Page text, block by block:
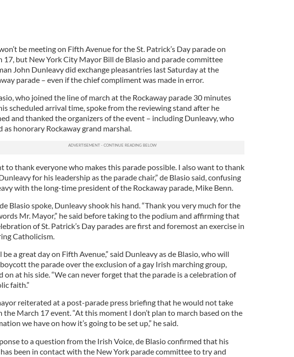
be meeting on Fifth Avenue for the St. Patrick’s Day parade on
17, but New York City Mayor Bill de Blasio and parade committee
John Dunleavy did exchange pleasantries last Saturday at the
parade – even if the chief compliment was made in error.
who joined the line of march at the Rockaway parade 30 minutes
scheduled arrival time, spoke from the reviewing stand after he
and thanked the organizers of the event – including Dunleavy, who
as honorary Rockaway grand marshal.
to thank everyone who makes this parade possible. I also want to thank
for his leadership as the parade chair,” de Blasio said, confusing
with the long-time president of the Rockaway parade, Mike Benn.
Blasio spoke, Dunleavy shook his hand. “Thank you very much for the
Mr. Mayor,” he said before taking to the podium and affirming that
of St. Patrick’s Day parades are first and foremost an exercise in
Catholicism.
be a great day on Fifth Avenue,” said Dunleavy as de Blasio, who will
the parade over the exclusion of a gay Irish marching group,
on at his side. “We can never forget that the parade is a celebration of
faith.”
reiterated at a post-parade press briefing that he would not take
the March 17 event. “At this moment I don’t plan to march based on the
we have on how it’s going to be set up,” he said.
to a question from the Irish Voice, de Blasio confirmed that his
been in contact with the New York parade committee to try and